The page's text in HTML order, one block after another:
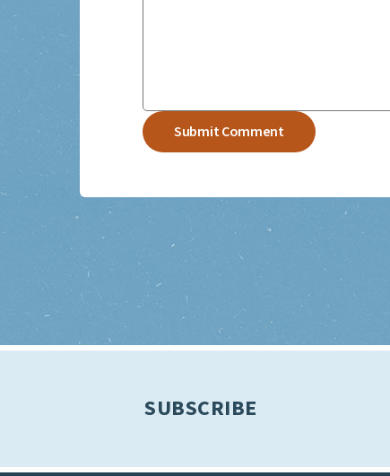
SUBSCRIBE